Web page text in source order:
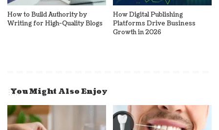
How to Build Authority by
Writing for High-Quality Blogs
How Digital Publishing
Platforms Drive Business
Growth in 2026
You Might Also Enjoy